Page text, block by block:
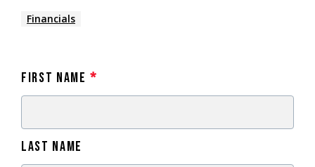
Financials
First Name *
Last Name